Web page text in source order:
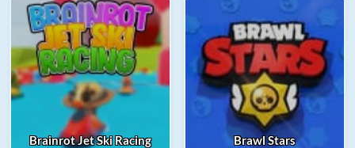
Brainrot Jet Ski Racing Brawl Stars